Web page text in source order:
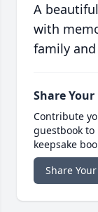
A
with
family
Share
Contribute
guestbook
keepsake
Share